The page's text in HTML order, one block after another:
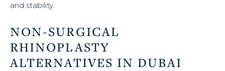
and stability.
NON-SURGICAL
RHINOPLASTY
ALTERNATIVES IN DUBAI